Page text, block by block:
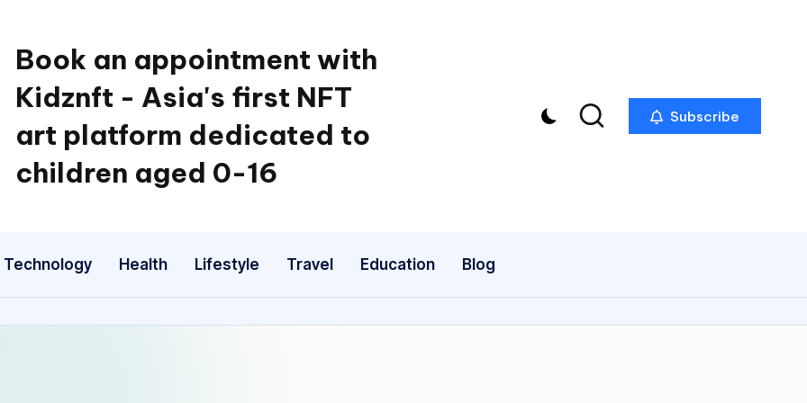
Book an appointment with
Kidznft - Asia's first NFT
art platform dedicated to
children aged 0-16
Subscribe
Technology Health Lifestyle Travel Education Blog